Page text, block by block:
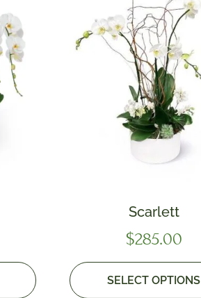
Scarlett
$285.00
SELECT OPTIONS